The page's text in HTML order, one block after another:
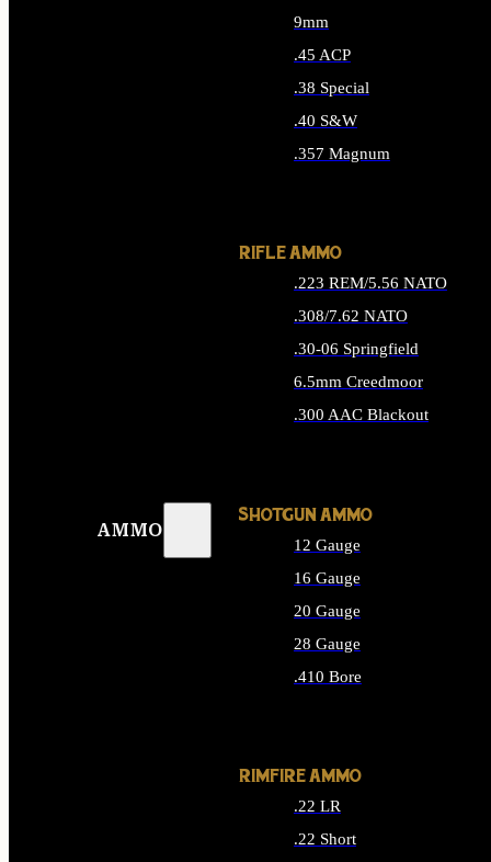
AMMO
9mm
.45 ACP
.38 Special
.40 S&W
.357 Magnum
RIFLE AMMO
.223 REM/5.56 NATO
.308/7.62 NATO
.30-06 Springfield
6.5mm Creedmoor
.300 AAC Blackout
SHOTGUN AMMO
12 Gauge
16 Gauge
20 Gauge
28 Gauge
.410 Bore
RIMFIRE AMMO
.22 LR
.22 Short